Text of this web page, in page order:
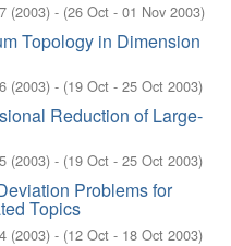
(2003) - (26 Oct - 01 Nov 2003)
Topology in Dimension
(2003) - (19 Oct - 25 Oct 2003)
Reduction of Large-
(2003) - (19 Oct - 25 Oct 2003)
Problems for
Topics
(2003) - (12 Oct - 18 Oct 2003)